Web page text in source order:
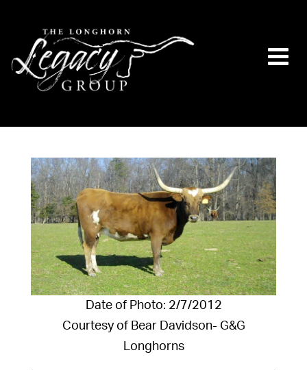
Date of Photo: 2/7/2012
Courtesy of Bear Davidson- G&G
Longhorns